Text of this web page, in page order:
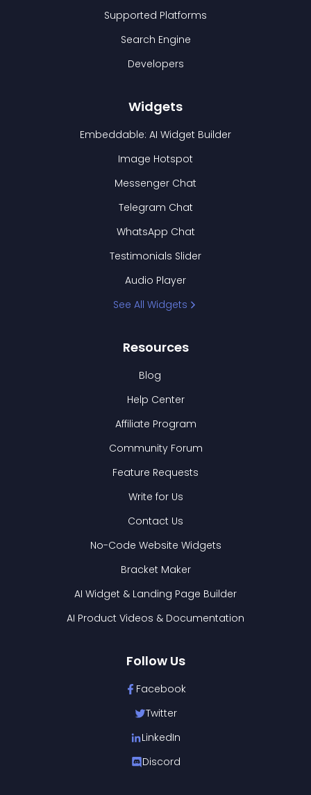
Supported Platforms
Search Engine
Developers
Widgets
Embeddable: AI Widget Builder
Image Hotspot
Messenger Chat
Telegram Chat
WhatsApp Chat
Testimonials Slider
Audio Player
See All Widgets
Resources
Blog
Help Center
Affiliate Program
Community Forum
Feature Requests
Write for Us
Contact Us
No-Code Website Widgets
Bracket Maker
AI Widget & Landing Page Builder
AI Product Videos & Documentation
Follow Us
Facebook
Twitter
LinkedIn
Discord